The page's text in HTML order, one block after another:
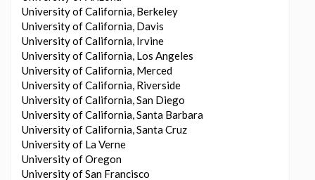
University of California, Berkeley
University of California, Davis
University of California, Irvine
University of California, Los Angeles
University of California, Merced
University of California, Riverside
University of California, San Diego
University of California, Santa Barbara
University of California, Santa Cruz
University of La Verne
University of Oregon
University of San Francisco